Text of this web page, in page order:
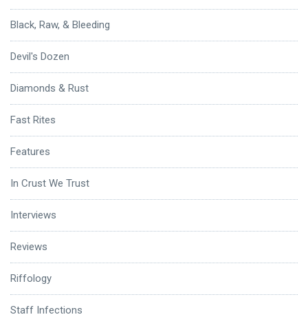
Black, Raw, & Bleeding
Devil's Dozen
Diamonds & Rust
Fast Rites
Features
In Crust We Trust
Interviews
Reviews
Riffology
Staff Infections